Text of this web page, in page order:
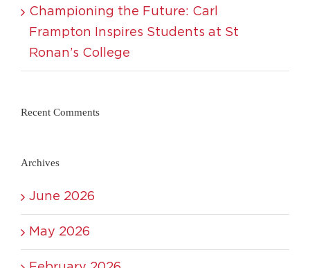
Championing the Future: Carl
Frampton Inspires Students at St
Ronan’s College
Recent Comments
Archives
June 2026
May 2026